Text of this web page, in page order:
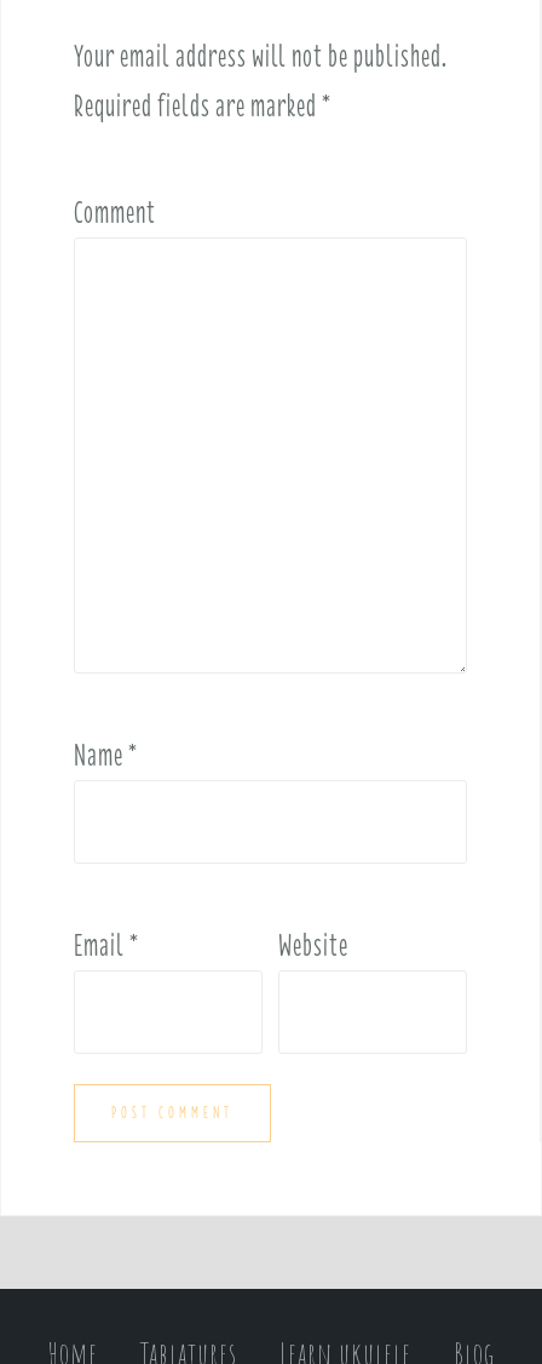
Your email address will not be published.
Required fields are marked *
Comment
Name*
Email* Website
Home Tablatures Learn ukulele Blog